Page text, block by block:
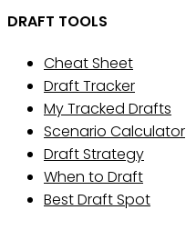
DRAFT TOOLS
Cheat Sheet
Draft Tracker
My Tracked Drafts
Scenario Calculator
Draft Strategy
When to Draft
Best Draft Spot